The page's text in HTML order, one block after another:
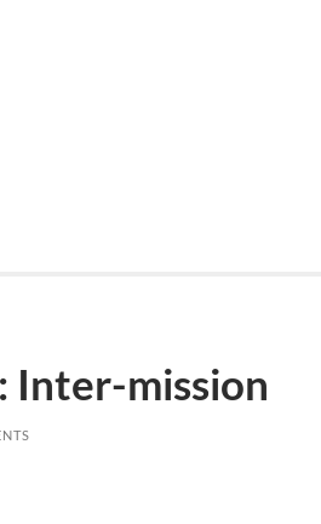
Inter-mission